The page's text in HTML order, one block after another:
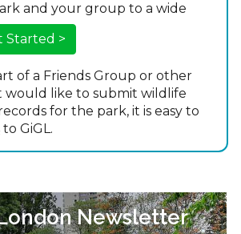
and your group to a wide
Started >
of a Friends Group or other
would like to submit wildlife
for the park, it is easy to
to GiGL.
Newsletter